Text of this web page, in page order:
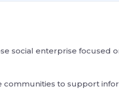
social enterprise focused
to support